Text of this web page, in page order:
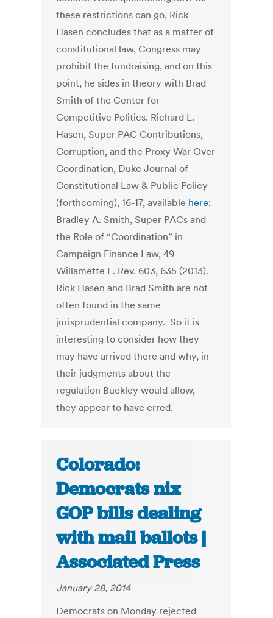
these restrictions can go, Rick
Hasen concludes that as a matter of
constitutional law, Congress may
prohibit the fundraising, and on this
point, he sides in theory with Brad
Smith of the Center for
Competitive Politics. Richard L.
Hasen, Super PAC Contributions,
Corruption, and the Proxy War Over
Coordination, Duke Journal of
Constitutional Law & Public Policy
(forthcoming), 16-17, available here;
Bradley A. Smith, Super PACs and
the Role of “Coordination” in
Campaign Finance Law, 49
Willamette L. Rev. 603, 635 (2013).
Rick Hasen and Brad Smith are not
often found in the same
jurisprudential company. So it is
interesting to consider how they
may have arrived there and why, in
their judgments about the
regulation Buckley would allow,
they appear to have erred.
Colorado:
Democrats nix
GOP bills dealing
with mail ballots |
Associated Press
January 28, 2014
Democrats on Monday rejected